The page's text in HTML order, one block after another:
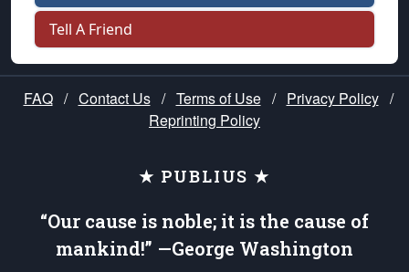
Tell A Friend
FAQ / Contact Us / Terms of Use / Privacy Policy /
Reprinting Policy
★ PUBLIUS ★
“Our cause is noble; it is the cause of
mankind!” —George Washington